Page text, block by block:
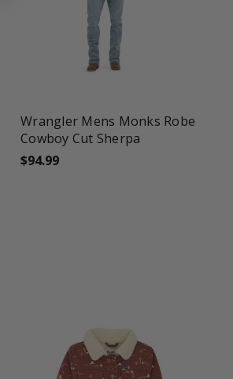
Wrangler Mens Monks Robe
Cowboy Cut Sherpa
$94.99